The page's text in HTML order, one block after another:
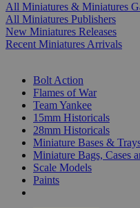
All Miniatures & Miniatures
All Miniatures Publishers
New Miniatures Releases
Recent Miniatures Arrivals
Bolt Action
Flames of War
Team Yankee
15mm Historicals
28mm Historicals
Miniature Bases &
Miniature Bags, Cases
Scale Models
Paints